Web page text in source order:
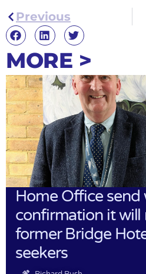
Previous
MORE >
Home Office send
confirmation it will
former Bridge
seekers